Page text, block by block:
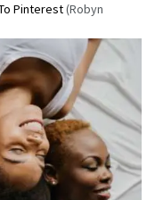
Pinterest(Robyn